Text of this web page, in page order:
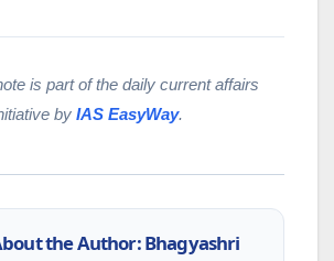
is part of the daily current affairs
by IAS EasyWay.
the Author: Bhagyashri